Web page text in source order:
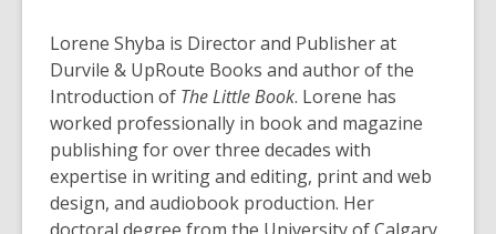
post
is
over
3
years
old
and
the
Lorene Shyba is Director and Publisher at
Durvile & UpRoute Books and author of the
Introduction of The Little Book. Lorene has
worked professionally in book and magazine
publishing for over three decades with
expertise in writing and editing, print and web
design, and audiobook production. Her